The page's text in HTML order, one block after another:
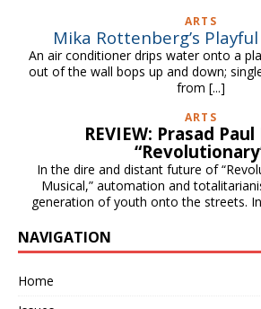
ARTS
Mika Rottenberg’s
An air conditioner drips water onto a
out of the wall bops up and down;
from [...]
ARTS
REVIEW: Prasad Paul
In the dire and distant future of
Musical,” automation and
generation of youth onto the streets.
NAVIGATION
Home